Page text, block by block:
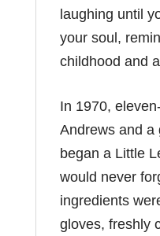
laughing until
your soul,
childhood and
In 1970,
Andrews and a
began a Little
would never
ingredients
gloves, freshly